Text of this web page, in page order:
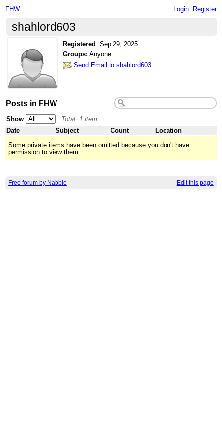
FHW Login Register
shahlord603
Registered :Sep 29, 2025
Groups: Anyone
Send Email to shahlord603
Posts in FHW
Show
Total: 1 item
Date
Subject Count
Location
Some private items have been omitted because you don't have
permission to view them.
Free forum by Nabble Edit this page